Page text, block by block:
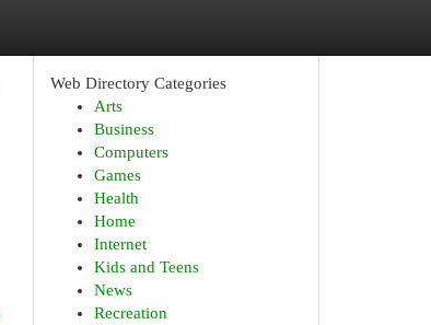
Web Directory Categories
Arts
Business
Computers
Games
Health
Home
Internet
Kids and Teens
News
Recreation